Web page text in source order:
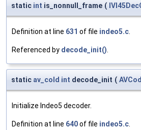
static int is_nonnull_frame (
Definition at line 631 of file indeo5.c
Referenced by decode_init()
static av_cold int decode_init (
Initialize Indeo5 decoder.
Definition at line 640of file indeo5.c